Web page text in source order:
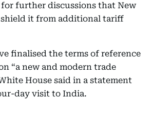
further discussions that New
shield it from additional tariff
finalised the terms of reference
“a new and modern trade
House said in a statement
day visit to India.